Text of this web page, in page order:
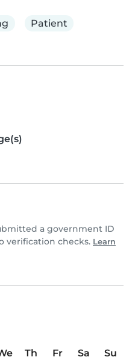
Patient
a government ID
verification checks. Learn
Th Fr Sa
Su